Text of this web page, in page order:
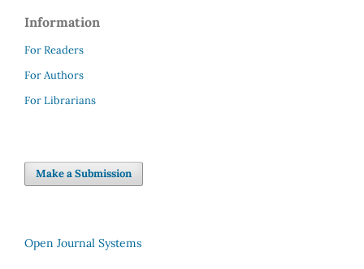
Information
For Readers
For Authors
For Librarians
Make a Submission
Open Journal Systems